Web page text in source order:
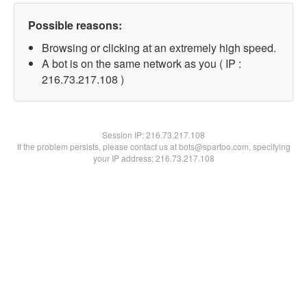
Possible reasons:
Browsing or clicking at an extremely high speed.
A bot is on the same network as you ( IP :
216.73.217.108 )
Session IP:216.73.217.108
If the problem persists, please contact us at bots@spartoo.com, specifying
your IP address: 216.73.217.108